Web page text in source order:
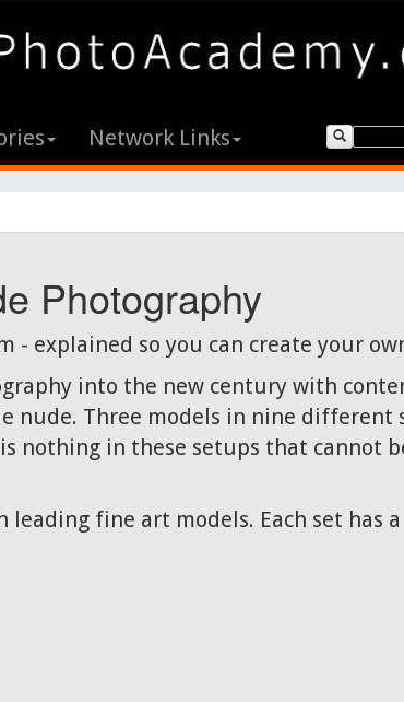
Network Links
Photography
explained so you can create your
into the new century with
nude. Three models in nine
nothing in these setups that cannot
leading fine art models. Each set